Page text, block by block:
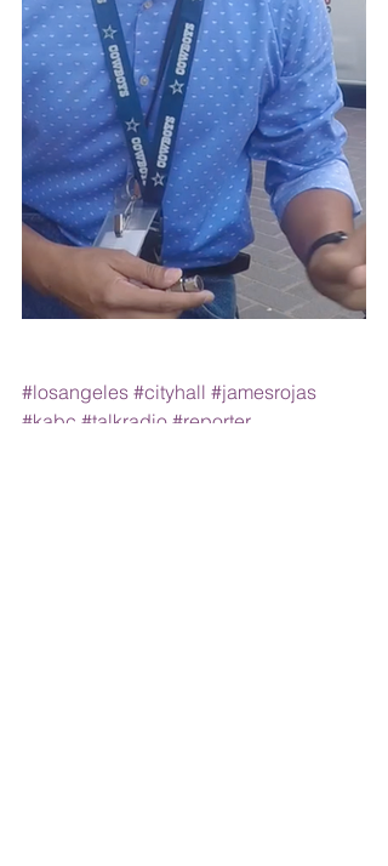
#losangeles #cityhall #jamesrojas
#kabc #talkradio #reporter